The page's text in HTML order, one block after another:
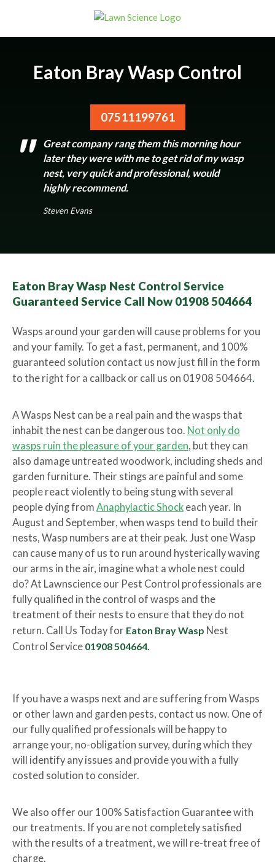
Eaton Bray Wasp Control
07511199761
Great company rang them this morning hour
later they were with me to get rid of my wasp
nest, very quick and professional, would
highly recommend.
Steven Evans
Eaton Bray Wasp Nest Control Service
Guaranteed Service Call Now 01908 504664
Wasps around your garden will cause problems for you
and your family. To get a fast, permanent, and 100%
guaranteed solution contact us now just fill in the form
to the right for a callback or call us on 01908 504664.
A Wasps Nest can be a real pain and the wasps that
inhabit the nest can be dangerous too. Not only do
wasps ruin the pleasure of your garden, but they can
also damage untreated woodwork, including sheds and
garden furniture. Their stings are painful and some
people react violently to being stung with several
people dying from Anaphylactic Shock each year. In
August and September, when wasps tend to build their
nests, Wasp numbers are at their peak. Just one Wasp
can cause many of us to run around hysterically waving
our arms in the air, imagine what a whole nest could
do? At Lawnscience our Pest Control professionals are
fully qualified in the control of wasps and the
treatment of their nests to ensure that they do not
return. Call Us Today for Eaton Bray Wasp Nest
Control Service 01908 504664.
If you have a wasps next and are suffering from Wasps
or other lawn and garden pests, contact us now. One of
our fully qualified professionals will be happy to
arrange your, no-obligation survey, during which they
will identify any issues and provide you with a fully
costed solution to consider.
We also offer our 100% Satisfaction Guarantee with
our treatments. If you are not completely satisfied
with the results of a treatment, we will re-treat free of
charge.